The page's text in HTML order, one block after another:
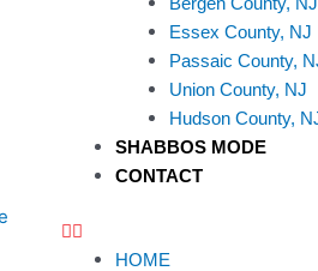
Essex County, NJ
Passaic County,
Union County, NJ
Hudson County,
SHABBOS MODE
CONTACT
HOME